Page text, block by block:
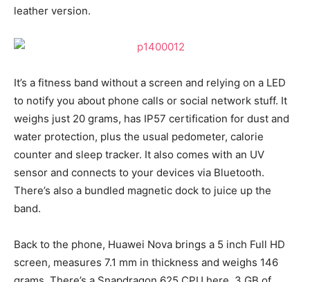
leather version.
It’s a fitness band without a screen and relying on a LED
to notify you about phone calls or social network stuff. It
weighs just 20 grams, has IP57 certification for dust and
water protection, plus the usual pedometer, calorie
counter and sleep tracker. It also comes with an UV
sensor and connects to your devices via Bluetooth.
There’s also a bundled magnetic dock to juice up the
band.
Back to the phone, Huawei Nova brings a 5 inch Full HD
screen, measures 7.1 mm in thickness and weighs 146